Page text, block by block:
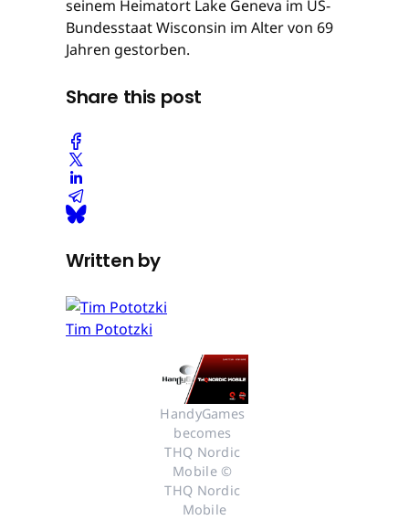
seinem Heimatort Lake Geneva im US-
Bundesstaat Wisconsin im Alter von 69
Jahren gestorben.
Share this post
Written by
Tim Pototzki
HandyGames
becomes
THQ Nordic
Mobile ©
THQ Nordic
Mobile